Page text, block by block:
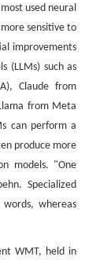
used neural
sensitive to
improvements
(LLMs) such as
Claude from
from Meta
can perform a
produce more
models. "One
Specialized
whereas
WMT, held in